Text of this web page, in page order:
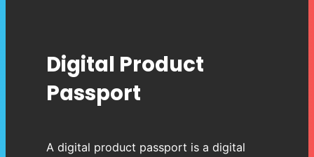
Digital Product
Passport
A digital product passport is a digital